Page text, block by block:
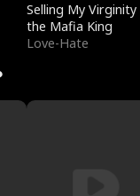
Selling My
the Mafia King
Love-Hate